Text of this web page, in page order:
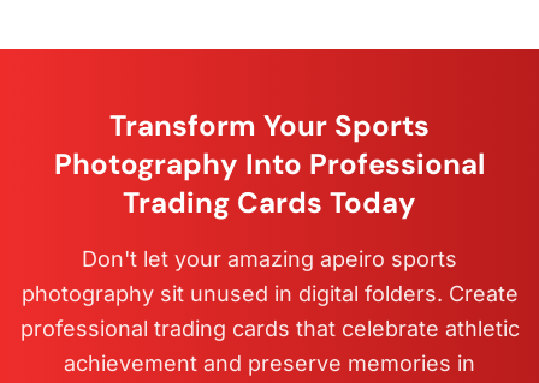
Transform Your Sports
Photography Into Professional
Trading Cards Today
Don't let your amazing apeiro sports
photography sit unused in digital folders. Create
professional trading cards that celebrate athletic
achievement and preserve memories in